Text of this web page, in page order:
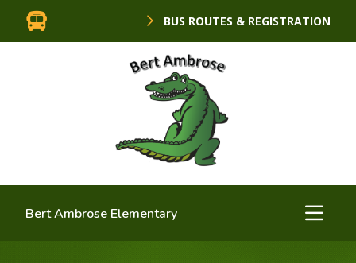
BUS ROUTES & REGISTRATION
Bert Ambrose Elementary